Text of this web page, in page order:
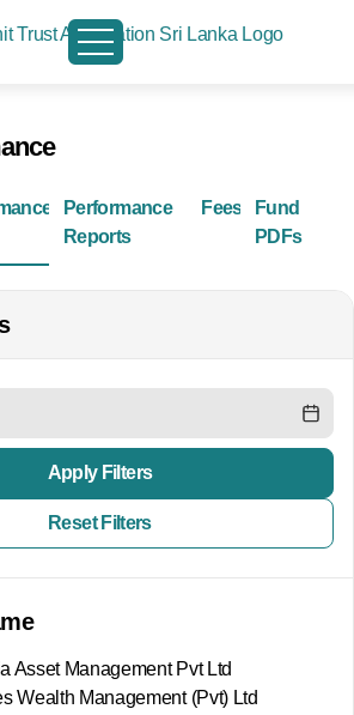
Performance
Reports
Fees
Fund
PDFs
Apply Filters
Reset Filters
Asset Management Pvt Ltd
Wealth Management (Pvt) Ltd